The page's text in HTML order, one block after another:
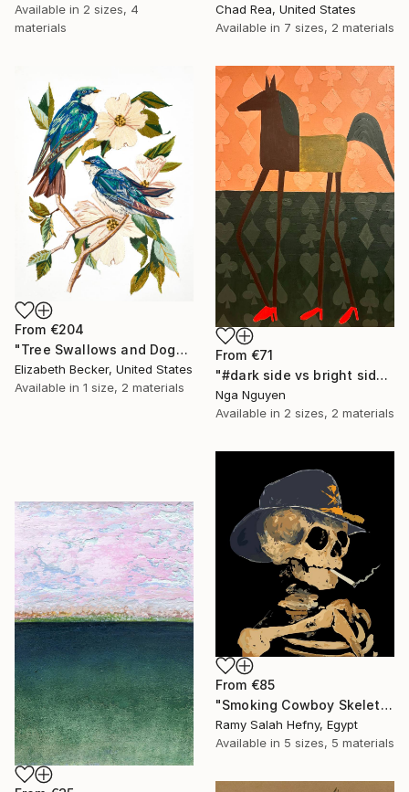
Available in 2 sizes, 4
materials
Chad Rea, United States
Available in 7 sizes, 2 materials
From €204
"Tree Swallows and Dogwood" Print
Elizabeth Becker, United States
Available in 1 size, 2 materials
From €71
"#dark side vs bright side" Print
Nga Nguyen
Available in 2 sizes, 2 materials
From €85
"Smoking Cowboy Skeleton" Print
Ramy Salah Hefny, Egypt
Available in 5 sizes, 5 materials